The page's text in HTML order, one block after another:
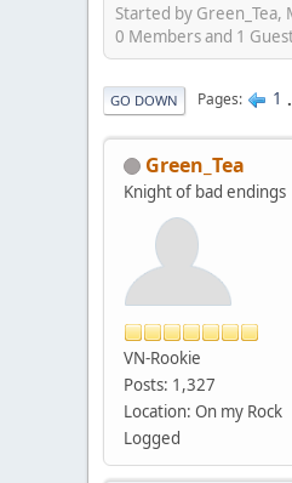
Started by Green_Tea,
0 Members and 1
GO DOWN Pages 1
Green_Tea
Knight of bad endings
VN-Rookie
Posts: 1,327
Location: On my Rock
Logged